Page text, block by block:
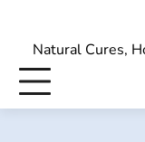
contentNatural Cures,